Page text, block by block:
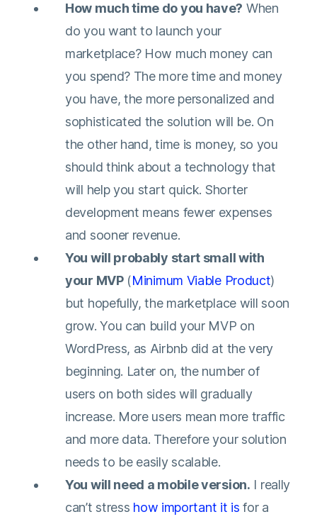
How much time do you have? When
do you want to launch your
marketplace? How much money can
you spend? The more time and money
you have, the more personalized and
sophisticated the solution will be. On
the other hand, time is money, so you
should think about a technology that
will help you start quick. Shorter
development means fewer expenses
and sooner revenue.
You will probably start small with
your MVP(Minimum Viable Product)
but hopefully, the marketplace will soon
grow. You can build your MVP on
WordPress, as Airbnb did at the very
beginning. Later on, the number of
users on both sides will gradually
increase. More users mean more traffic
and more data. Therefore your solution
needs to be easily scalable.
You will need a mobile version. I really
can’t stress how important it is for a